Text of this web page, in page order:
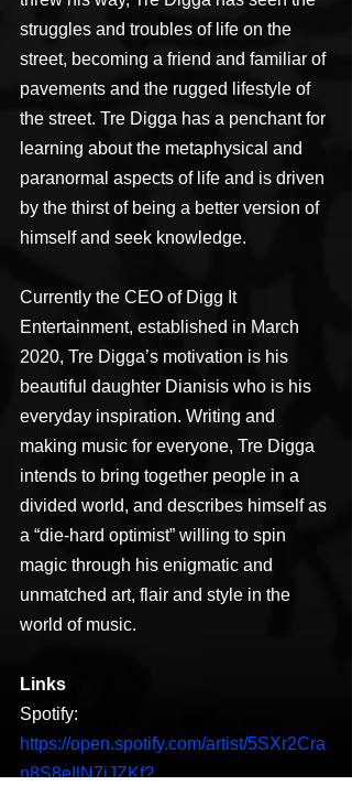
struggles and troubles of life on the
street, becoming a friend and familiar of
pavements and the rugged lifestyle of
the street. Tre Digga has a penchant for
learning about the metaphysical and
paranormal aspects of life and is driven
by the thirst of being a better version of
himself and seek knowledge.
Currently the CEO of Digg It
Entertainment, established in March
2020, Tre Digga’s motivation is his
beautiful daughter Dianisis who is his
everyday inspiration. Writing and
making music for everyone, Tre Digga
intends to bring together people in a
divided world, and describes himself as
a “die-hard optimist” willing to spin
magic through his enigmatic and
unmatched art, flair and style in the
world of music.
Links
Spotify:
https://open.spotify.com/artist/5SXr2Cra
n8S8eIlN7jJZKf?